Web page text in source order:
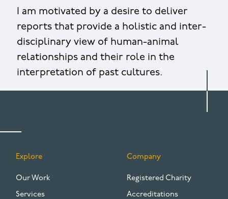
I am motivated by a desire to deliver
reports that provide a holistic and inter-
disciplinary view of human-animal
relationships and their role in the
interpretation of past cultures.
FOOTER
Explore
Our Work
Services
Company
Registered Charity
Accreditations